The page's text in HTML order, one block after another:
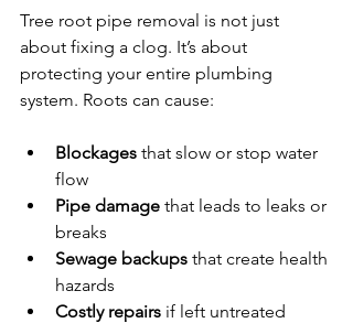
Tree root pipe removal is not just
about fixing a clog. It’s about
protecting your entire plumbing
system. Roots can cause:
Blockages that slow or stop water
flow
Pipe damage that leads to leaks or
breaks
Sewage backups that create health
hazards
Costly repairs if left untreated